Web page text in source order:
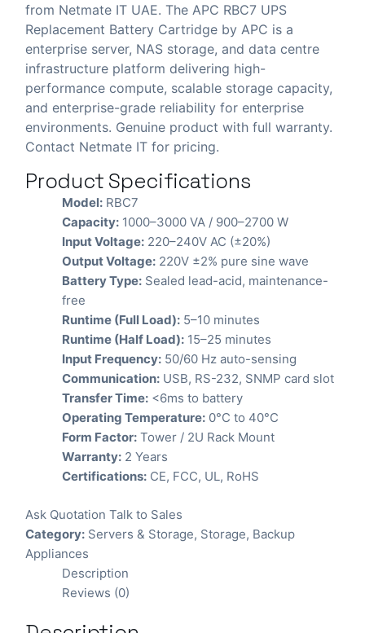
from Netmate IT UAE. The APC RBC7 UPS
Replacement Battery Cartridge by APC is a
enterprise server, NAS storage, and data centre
infrastructure platform delivering high-
performance compute, scalable storage capacity,
and enterprise-grade reliability for enterprise
environments. Genuine product with full warranty.
Contact Netmate IT for pricing.
Product Specifications
Model: RBC7
Capacity: 1000–3000 VA / 900–2700 W
Input Voltage: 220–240V AC (±20%)
Output Voltage: 220V ±2% pure sine wave
Battery Type: Sealed lead-acid, maintenance-
free
Runtime (Full Load): 5–10 minutes
Runtime (Half Load): 15–25 minutes
Input Frequency: 50/60 Hz auto-sensing
Communication: USB, RS-232, SNMP card slot
Transfer Time: <6ms to battery
Operating Temperature: 0°C to 40°C
Form Factor: Tower / 2U Rack Mount
Warranty: 2 Years
Certifications: CE, FCC, UL, RoHS
Ask Quotation Talk to Sales
Category: Servers & Storage, Storage, Backup
Appliances
Description
Reviews (0)